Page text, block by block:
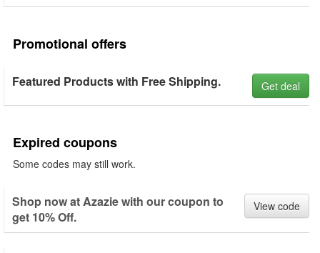
Promotional offers
Featured Products with Free Shipping. Get deal
Expired coupons
Some codes may still work.
Shop now at Azazie with our coupon to
get 10% Off.
View code